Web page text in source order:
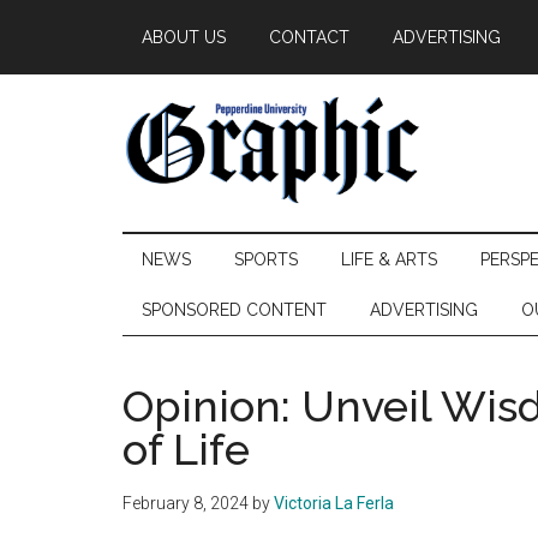
main
secondary
primary
ABOUT US CONTACT ADVERTISING
Pepperdine
Graphic
NEWS SPORTS LIFE & ARTS
SPONSORED CONTENT ADVERTISING
Opinion: Unveil
of Life
February 8, 2024 byVictoria La Ferla